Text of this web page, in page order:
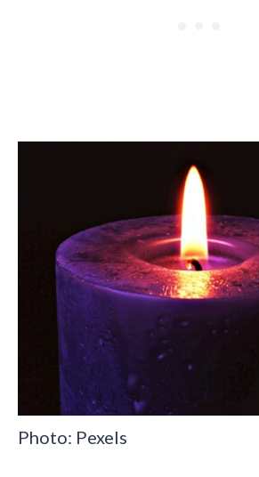
Photo: Pexels